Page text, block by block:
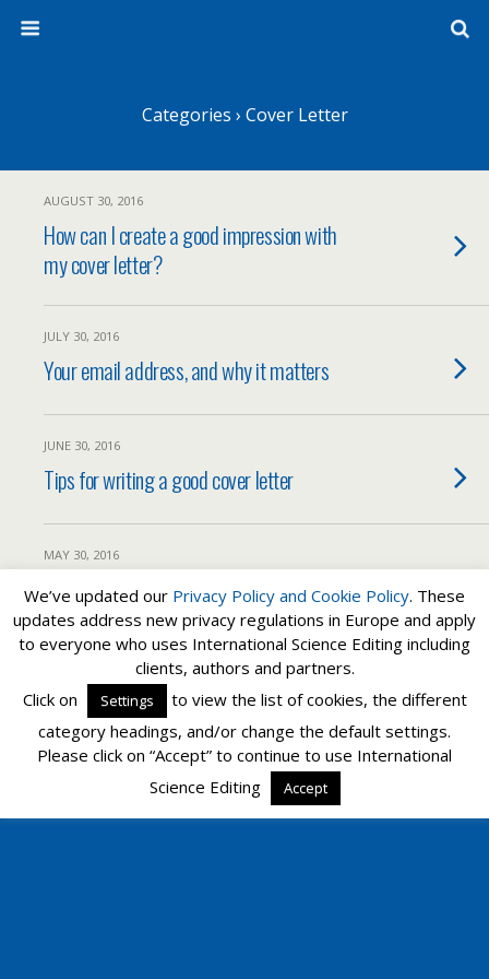
Categories › Cover Letter
AUGUST 30, 2016
How can I create a good impression with
my cover letter?
JULY 30, 2016
Your email address, and why it matters
JUNE 30, 2016
Tips for writing a good cover letter
MAY 30, 2016
How to write a good cover letter
Back to top
Mobile Desktop
We’ve updated our Privacy Policy and Cookie Policy. These
updates address new privacy regulations in Europe and apply
to everyone who uses International Science Editing including
clients, authors and partners.
Click on
Settings
to view the list of cookies, the different
category headings, and/or change the default settings.
Please click on “Accept” to continue to use International
Science Editing
Accept